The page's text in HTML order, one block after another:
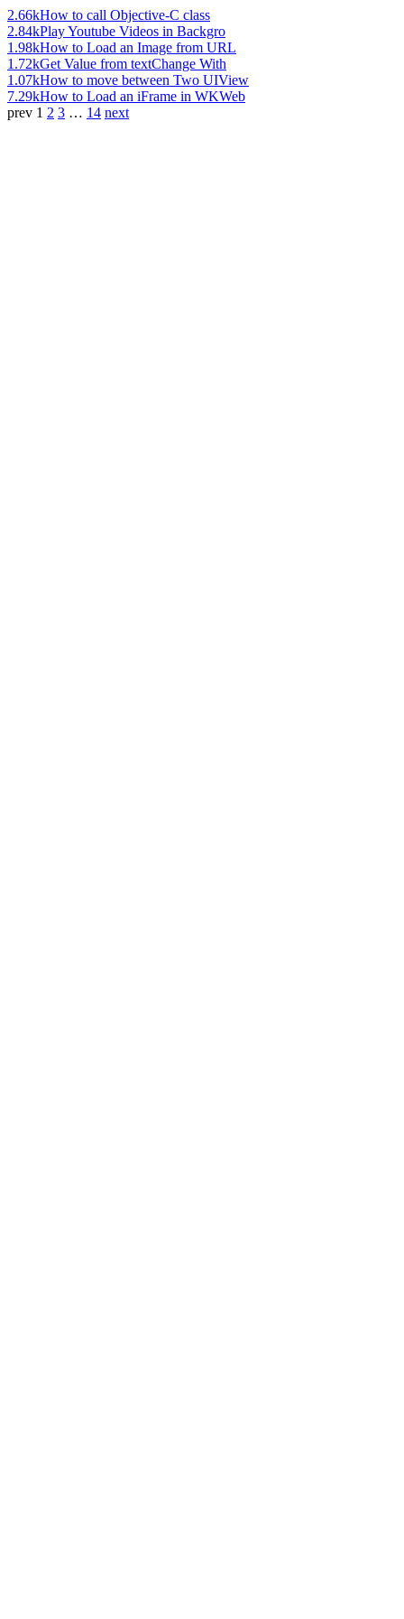
2.66kHow to call Objective-C class
2.84kPlay Youtube Videos in Backgro
1.98kHow to Load an Image from URL
1.72kGet Value from textChange With
1.07kHow to move between Two UIView
7.29kHow to Load an iFrame in WKWeb
prev 1 2 3 … 14 next